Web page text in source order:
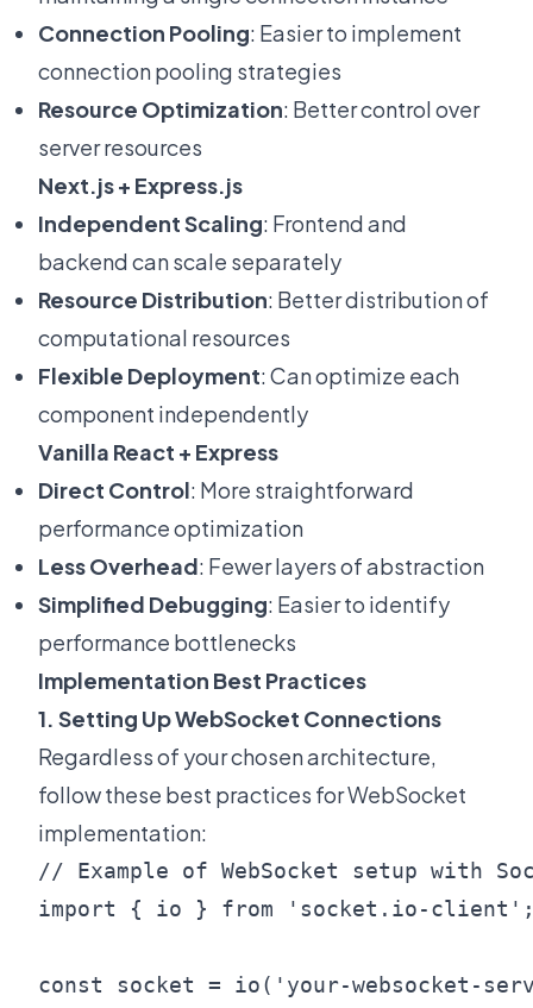
Connection Pooling: Easier to implement
connection pooling strategies
Resource Optimization: Better control over
server resources
Next.js + Express.js
Independent Scaling: Frontend and
backend can scale separately
Resource Distribution: Better distribution of
computational resources
Flexible Deployment: Can optimize each
component independently
Vanilla React + Express
Direct Control: More straightforward
performance optimization
Less Overhead: Fewer layers of abstraction
Simplified Debugging: Easier to identify
performance bottlenecks
Implementation Best Practices
1. Setting Up WebSocket Connections
Regardless of your chosen architecture,
follow these best practices for WebSocket
implementation:
// Example of WebSocket setup with
import { io } from 'socket.io-
const socket = io('your-websocket-